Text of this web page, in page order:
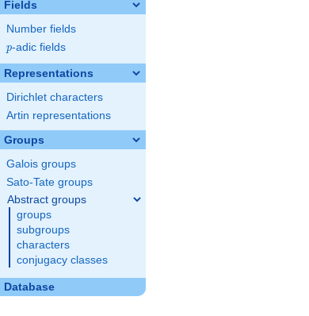
Fields
Number fields
p
p-adic fields
Representations
Dirichlet characters
Artin representations
Groups
Galois groups
Sato-Tate groups
Abstract groups
groups
subgroups
characters
conjugacy classes
Database